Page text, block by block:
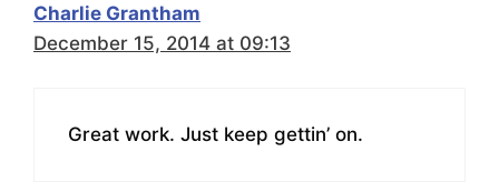
Charlie Grantham
December 15, 2014 at 09:13
Great work. Just keep gettin’ on.